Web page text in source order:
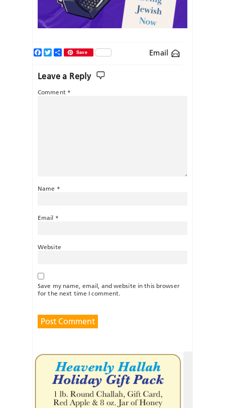
Email
Facebook
TwitterShareSave
Leave a Reply
Comment *
Name *
Email *
Website
Save my name, email, and website in this browser
for the next time I comment.